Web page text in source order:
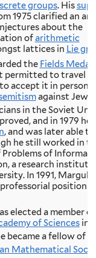
groups. His
1975 clarified an
about the
ofarithmetic
lattices in Lie
the Fields Medal
permitted to travel
to accept it in person,
against
in the Soviet
and in 1979 he
, and was later able
he still worked in
of
a research
In 1991, Margulis
position
elected a member
of Sciencesin
became a fellow of
Mathematical